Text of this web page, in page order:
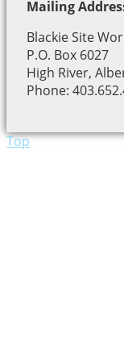
Mailing
Blackie Site
P.O. Box 6027
High River,
Phone:
Top